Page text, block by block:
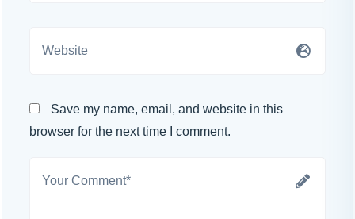
Save my name, email, and website in this
browser for the next time I comment.